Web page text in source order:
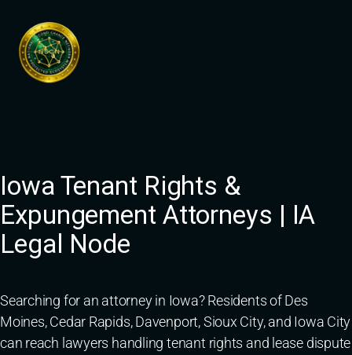
content
Iowa Tenant Rights &
Expungement Attorneys | IA
Legal Node
Searching for an attorney in Iowa? Residents of Des
Moines, Cedar Rapids, Davenport, Sioux City, and Iowa City
can reach lawyers handling tenant rights and lease dispute